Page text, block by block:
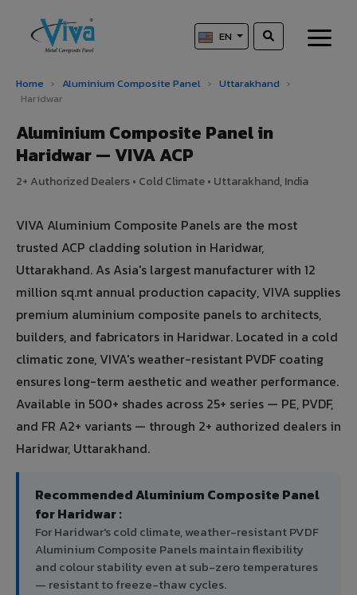
EN
Home › Aluminium Composite Panel › Uttarakhand ›
Haridwar
Aluminium Composite Panel in
Haridwar — VIVA ACP
2+ Authorized Dealers • Cold Climate • Uttarakhand, India
VIVA Aluminium Composite Panels are the most
trusted ACP cladding solution in Haridwar,
Uttarakhand. As Asia's largest manufacturer with 12
million sq.mt annual production capacity, VIVA supplies
premium aluminium composite panels to architects,
builders, and fabricators in Haridwar. Located in a cold
climatic zone, VIVA's weather-resistant PVDF coating
ensures long-term aesthetic and weather performance.
Available in 500+ shades across 25+ series — PE, PVDF,
and FR A2+ variants — through 2+ authorized dealers in
Haridwar, Uttarakhand.
Recommended Aluminium Composite Panel
for Haridwar :
For Haridwar's cold climate, weather-resistant PVDF
Aluminium Composite Panels maintain flexibility
and colour stability even at sub-zero temperatures
— resistant to freeze-thaw cycles.